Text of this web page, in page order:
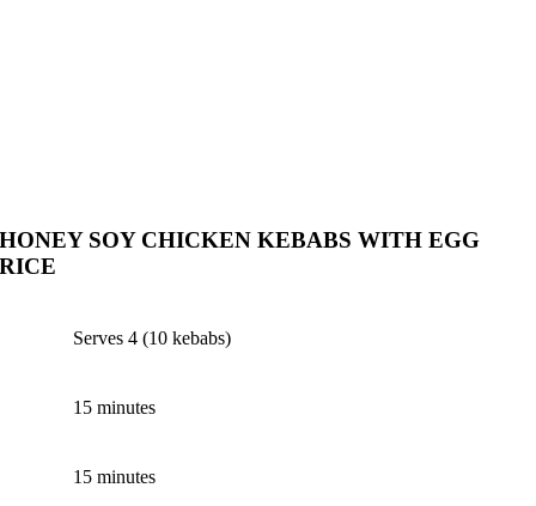
HONEY SOY CHICKEN KEBABS WITH EGG
RICE
Serves 4 (10 kebabs)
15 minutes
15 minutes